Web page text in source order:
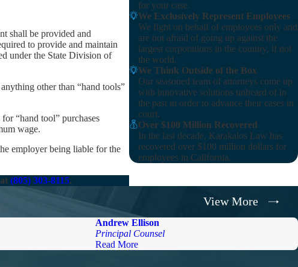
shall be provided and
to provide and maintain
under the State Division of
other than “hand tools”
“hand tool” purchases
wage.
employer being liable for the
(805) 303-8115.
for your case.
We Exclusively Represent Employees
We fight on behalf of employees only and
are not afraid of going up against the
largest corporations in the country, if not
the world.
We Think Outside of the Box
Our seasoned team of attorneys come up
with innovative solutions unheard of in
the past in order to advance their cases in
court.
Over $100 Million Recovered
In the last decade, Karakalos Law has
recovered over $100 million dollars for
employees in California.
Andrew Ellison
Principal Counsel
Read More
View More